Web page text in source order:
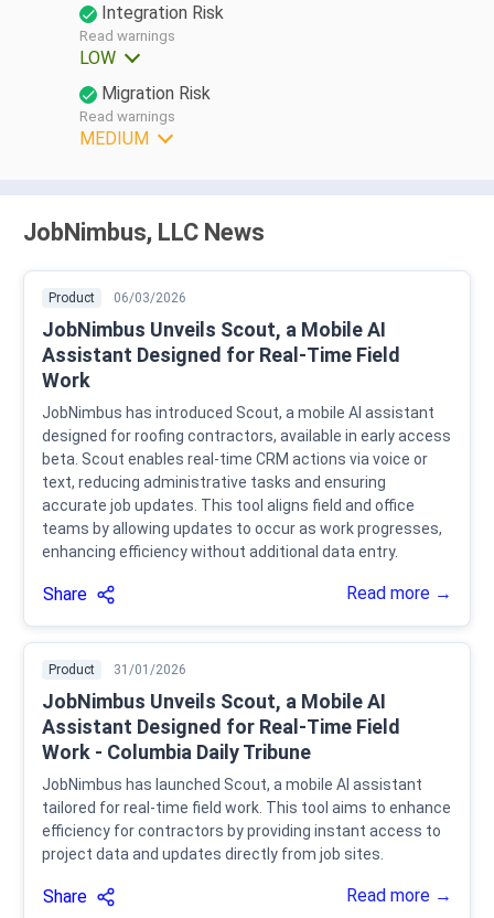
Integration Risk
Read warnings
LOW
Migration Risk
Read warnings
MEDIUM
JobNimbus, LLC News
Product 06/03/2026
JobNimbus Unveils Scout, a Mobile AI
Assistant Designed for Real-Time Field
Work
JobNimbus has introduced Scout, a mobile AI assistant
designed for roofing contractors, available in early access
beta. Scout enables real-time CRM actions via voice or
text, reducing administrative tasks and ensuring
accurate job updates. This tool aligns field and office
teams by allowing updates to occur as work progresses,
enhancing efficiency without additional data entry.
Share Read more →
Product 31/01/2026
JobNimbus Unveils Scout, a Mobile AI
Assistant Designed for Real-Time Field
Work - Columbia Daily Tribune
JobNimbus has launched Scout, a mobile AI assistant
tailored for real-time field work. This tool aims to enhance
efficiency for contractors by providing instant access to
project data and updates directly from job sites.
Share Read more →